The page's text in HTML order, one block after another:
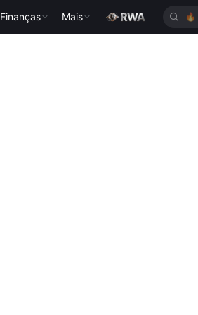
Finanças Mais 🔥